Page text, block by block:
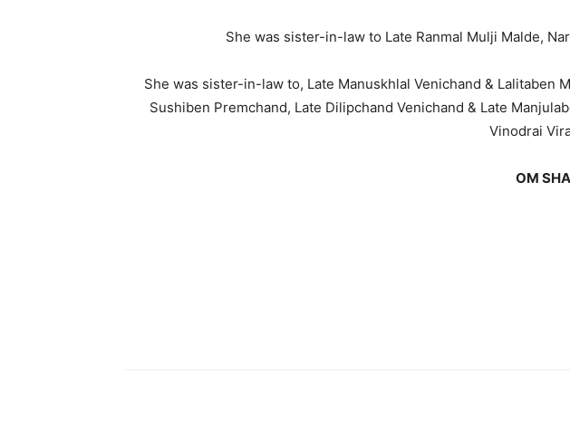
She was sister-in-law to Late Ranmal Mulji Malde,
She was sister-in-law to, Late Manuskhlal Venichand & Lalitaben
Sushiben Premchand, Late Dilipchand Venichand & Late
Vinodrai
OM